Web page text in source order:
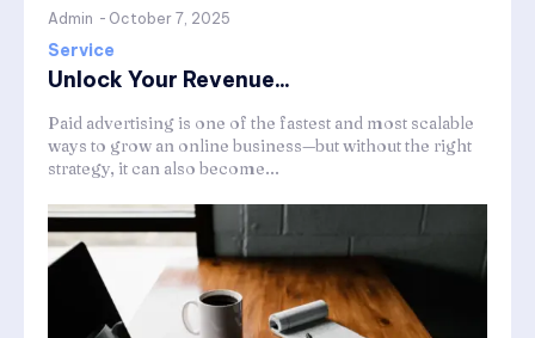
Admin - October 7, 2025
Service
Unlock Your Revenue...
Paid advertising is one of the fastest and most scalable
ways to grow an online business—but without the right
strategy, it can also become...